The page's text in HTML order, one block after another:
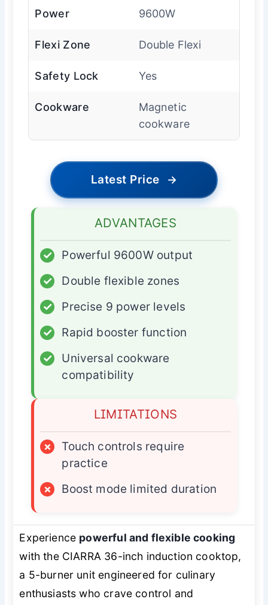
Power 9600W
Flexi Zone Double Flexi
Safety Lock Yes
Cookware
Magnetic
cookware
Latest Price →
ADVANTAGES
✓
Powerful 9600W output
✓
Double flexible zones
✓
Precise 9 power levels
✓
Rapid booster function
✓
Universal cookware
compatibility
LIMITATIONS
×
Touch controls require
practice
×
Boost mode limited duration
Experience powerful and flexible cooking
with the CIARRA 36-inch induction cooktop,
a 5-burner unit engineered for culinary
enthusiasts who crave control and